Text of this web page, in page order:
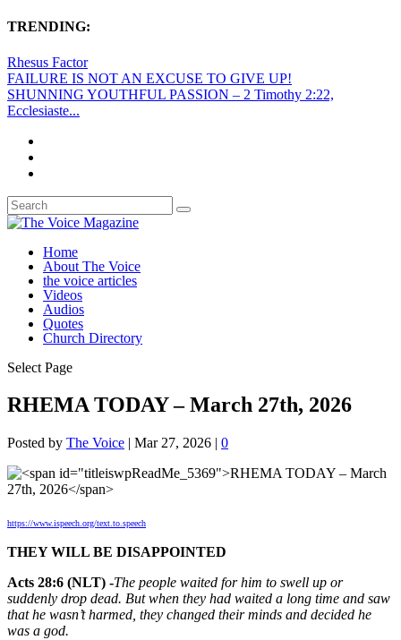
TRENDING:
Rhesus Factor
FAILURE IS NOT AN EXCUSE TO GIVE UP!
SHUNNING YOUTHFUL PASSION – 2 Timothy 2:22,
Ecclesiaste...
Home
About The Voice
the voice articles
Videos
Audios
Quotes
Church Directory
Select Page
RHEMA TODAY – March 27th, 2026
Posted by The Voice | Mar 27, 2026 | 0
https://www.ispeech.org/text.to.speech
THEY WILL BE DISAPPOINTED
Acts 28:6 (NLT) -The people waited for him to swell up or
suddenly drop dead. But when they had waited a long time and saw
that he wasn’t harmed, they changed their minds and decided he
was a god.